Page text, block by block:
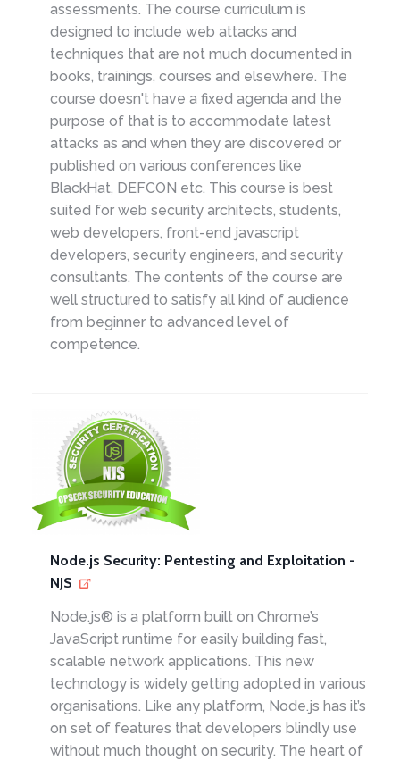
assessments. The course curriculum is
designed to include web attacks and
techniques that are not much documented in
books, trainings, courses and elsewhere. The
course doesn't have a fixed agenda and the
purpose of that is to accommodate latest
attacks as and when they are discovered or
published on various conferences like
BlackHat, DEFCON etc. This course is best
suited for web security architects, students,
web developers, front-end javascript
developers, security engineers, and security
consultants. The contents of the course are
well structured to satisfy all kind of audience
from beginner to advanced level of
competence.
Node.js Security: Pentesting and Exploitation -
NJS
Node.js® is a platform built on Chrome’s
JavaScript runtime for easily building fast,
scalable network applications. This new
technology is widely getting adopted in various
organisations. Like any platform, Node.js has it’s
on set of features that developers blindly use
without much thought on security. The heart of